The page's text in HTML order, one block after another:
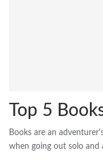
Top 5
Books are an
when going out solo